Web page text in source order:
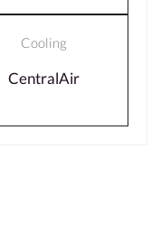
Cooling
CentralAir